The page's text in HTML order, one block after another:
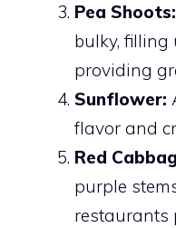
Pea Shoots:
bulky, filling
providing
Sunflower:
flavor and
Red
purple
restaurants